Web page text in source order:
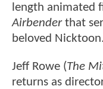
length animated
Airbenderthat
beloved Nicktoon.
Jeff Rowe (The
returns as